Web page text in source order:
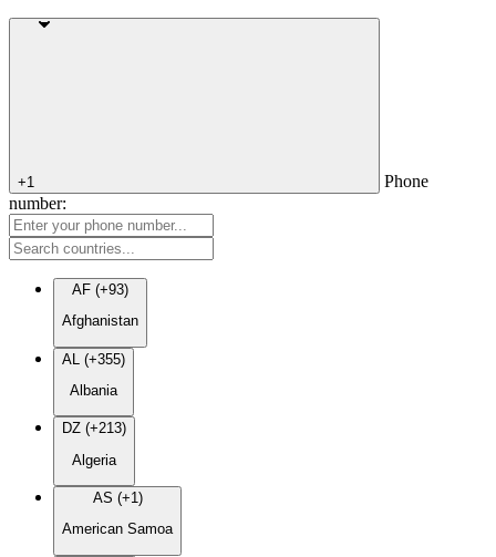
+1
Phone
number:
AF (+93)
Afghanistan
AL (+355)
Albania
DZ (+213)
Algeria
AS (+1)
American Samoa